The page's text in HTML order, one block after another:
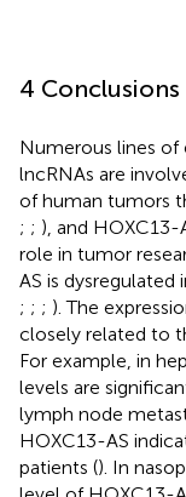
4
Numerous lines
lncRNAs are
of human tumors
; ; ), and
role in tumor
AS is
; ; ; ). The
closely related to
For example, in
levels are
lymph node
HOXC13-AS
patients (). In